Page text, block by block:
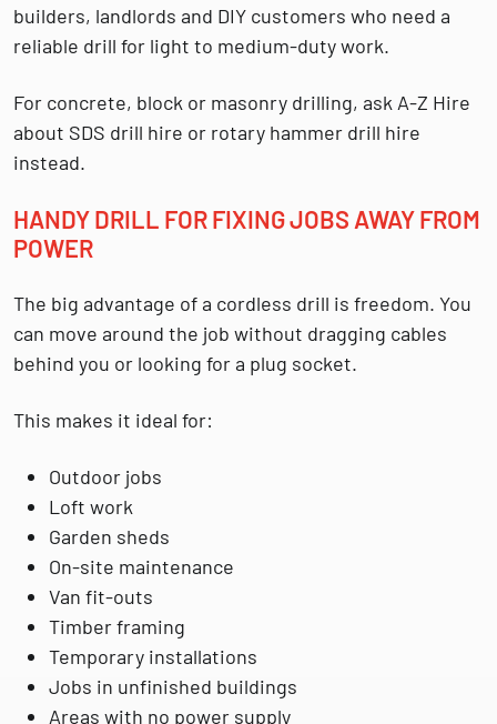
builders, landlords and DIY customers who need a
reliable drill for light to medium-duty work.
For concrete, block or masonry drilling, ask A-Z Hire
about SDS drill hire or rotary hammer drill hire
instead.
HANDY DRILL FOR FIXING JOBS AWAY FROM
POWER
The big advantage of a cordless drill is freedom. You
can move around the job without dragging cables
behind you or looking for a plug socket.
This makes it ideal for:
Outdoor jobs
Loft work
Garden sheds
On-site maintenance
Van fit-outs
Timber framing
Temporary installations
Jobs in unfinished buildings
Areas with no power supply